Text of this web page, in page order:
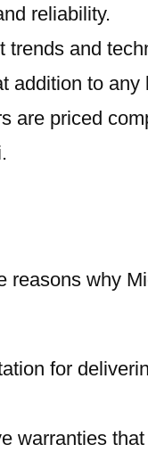
reliability.
and
addition to any
are priced
reasons why
for
warranties